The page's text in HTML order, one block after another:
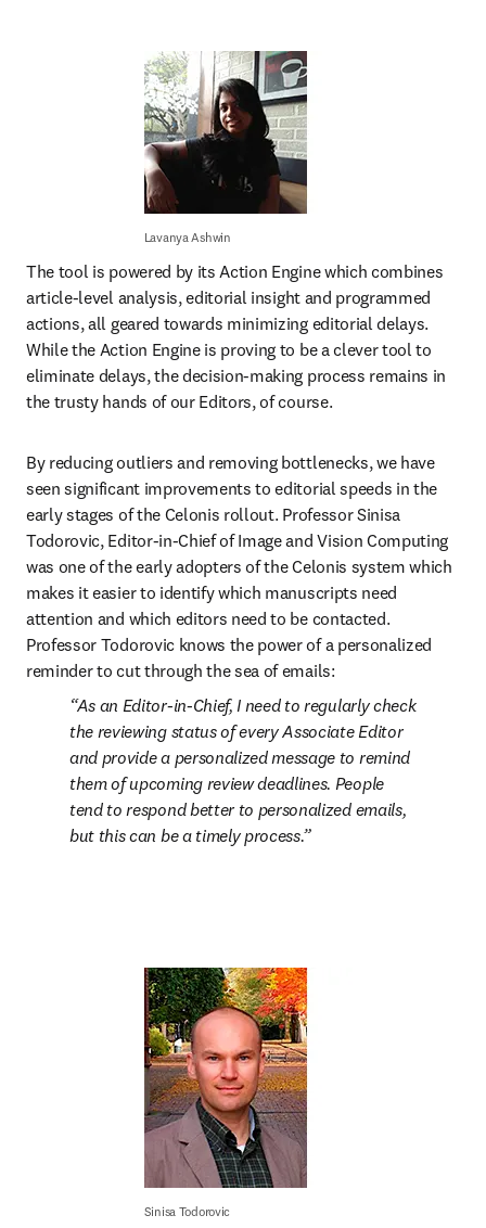
Lavanya Ashwin
The tool is powered by its Action Engine which combines
article-level analysis, editorial insight and programmed
actions, all geared towards minimizing editorial delays.
While the Action Engine is proving to be a clever tool to
eliminate delays, the decision-making process remains in
the trusty hands of our Editors, of course.
By reducing outliers and removing bottlenecks, we have
seen significant improvements to editorial speeds in the
early stages of the Celonis rollout. Professor Sinisa
Todorovic, Editor-in-Chief of Image and Vision Computing
was one of the early adopters of the Celonis system which
makes it easier to identify which manuscripts need
attention and which editors need to be contacted.
Professor Todorovic knows the power of a personalized
reminder to cut through the sea of emails:
As an Editor-in-Chief, I need to regularly check
the reviewing status of every Associate Editor
and provide a personalized message to remind
them of upcoming review deadlines. People
tend to respond better to personalized emails,
but this can be a timely process.
Sinisa Todorovic